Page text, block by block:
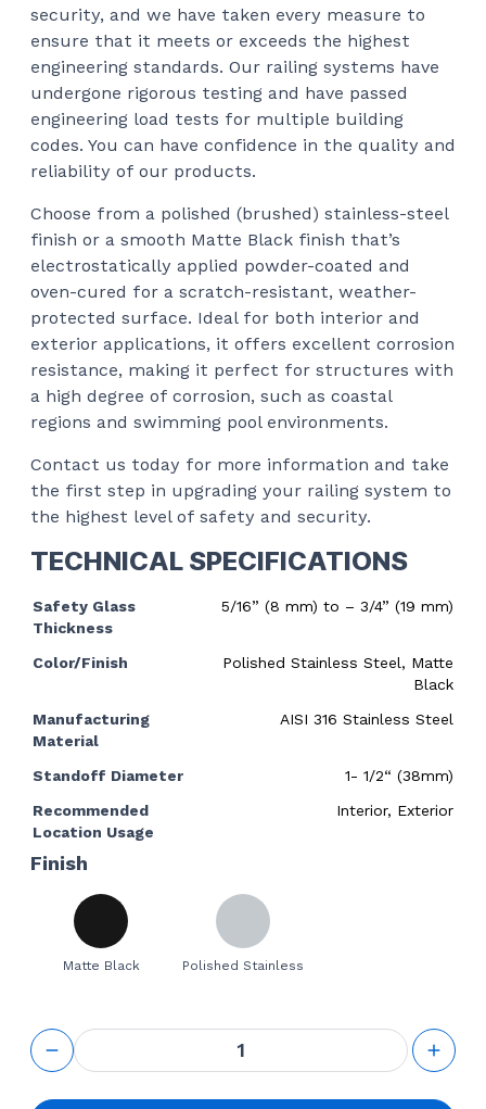
security, and we have taken every measure to
ensure that it meets or exceeds the highest
engineering standards. Our railing systems have
undergone rigorous testing and have passed
engineering load tests for multiple building
codes. You can have confidence in the quality and
reliability of our products.
Choose from a polished (brushed) stainless-steel
finish or a smooth Matte Black finish that’s
electrostatically applied powder-coated and
oven-cured for a scratch-resistant, weather-
protected surface. Ideal for both interior and
exterior applications, it offers excellent corrosion
resistance, making it perfect for structures with
a high degree of corrosion, such as coastal
regions and swimming pool environments.
Contact us today for more information and take
the first step in upgrading your railing system to
the highest level of safety and security.
TECHNICAL SPECIFICATIONS
Safety Glass
Thickness
5/16” (8 mm) to – 3/4” (19 mm)
Color/Finish
Polished Stainless Steel, Matte
Black
Manufacturing
Material
AISI 316 Stainless Steel
Standoff Diameter
1- 1/2“ (38mm)
Recommended
Location Usage
Interior, Exterior
Finish
Matte Black Polished Stainless
GS
Adjustable
Standoff
1-1/4“ Base